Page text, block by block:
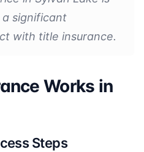
significant
with title insurance.
Works in
Steps